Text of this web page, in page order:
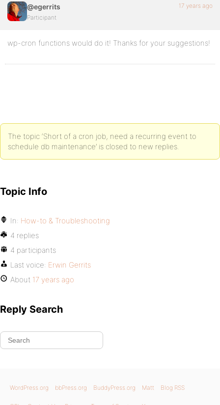
@egerrits
Participant
17 years ago
wp-cron functions would do it! Thanks for your suggestions!
The topic ‘Short of a cron job, need a recurring event to
schedule db maintenance’ is closed to new replies.
Topic Info
In: How-to & Troubleshooting
4 replies
4 participants
Last voice: Erwin Gerrits
About 17 years ago
Reply Search
WordPress.org bbPress.org BuddyPress.org Matt Blog RSS